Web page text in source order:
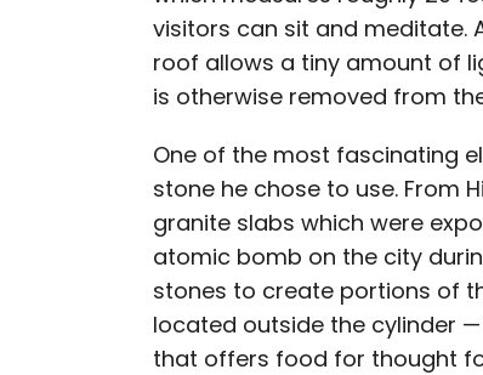
visitors can sit and meditate.
roof allows a tiny amount of
is otherwise removed from
One of the most fascinating
stone he chose to use. From
granite slabs which were
atomic bomb on the city
stones to create portions of
located outside the cylinder
that offers food for thought